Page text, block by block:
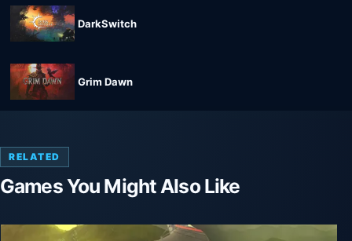
DarkSwitch
Grim Dawn
RELATED
Games You Might Also Like